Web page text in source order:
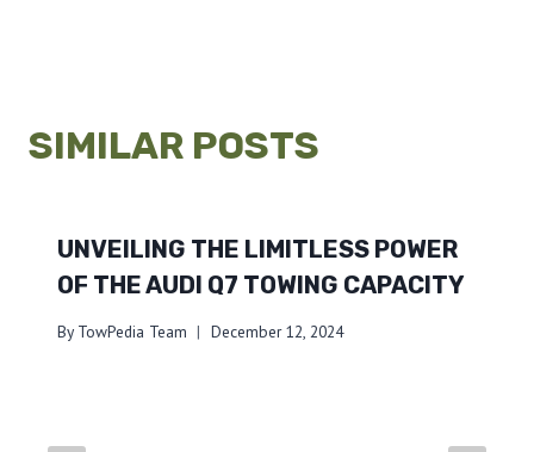
SIMILAR POSTS
UNVEILING THE LIMITLESS POWER
OF THE AUDI Q7 TOWING CAPACITY
By TowPedia Team December 12, 2024